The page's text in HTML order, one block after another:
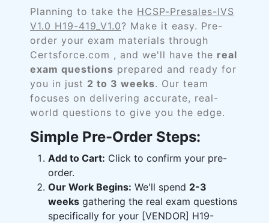
Planning to take the HCSP-Presales-IVS
V1.0 H19-419_V1.0? Make it easy. Pre-
order your exam materials through
Certsforce.com , and we'll have the real
exam questions prepared and ready for
you in just 2 to 3 weeks. Our team
focuses on delivering accurate, real-
world questions to give you the edge.
Simple Pre-Order Steps:
Add to Cart: Click to confirm your pre-
order.
Our Work Begins: We'll spend 2-3
weeks gathering the real exam questions
specifically for your [VENDOR] H19-